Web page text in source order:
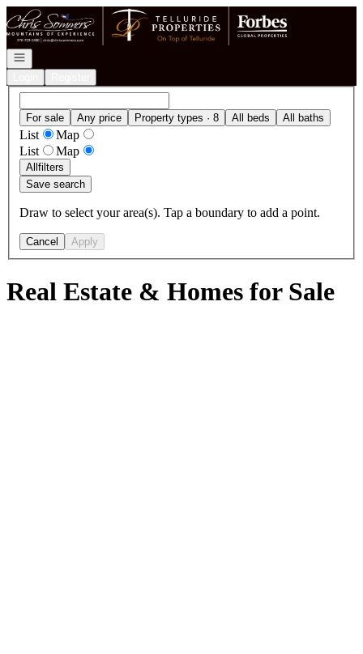
Go to: Homepage
Open navigation
For sale Any price Property types · 8 All beds All baths
List
Map
List
Map
Allfilters
Save search
Draw to select your area(s). Tap a boundary to add a point.
Cancel Apply
Real Estate & Homes for Sale